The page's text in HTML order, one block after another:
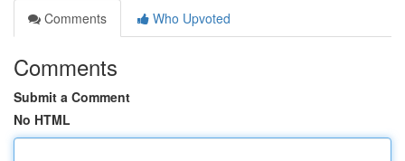
Comments
Who Upvoted
Comments
Submit a Comment
No HTML